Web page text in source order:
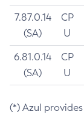
7.87.0.14
(SA)
CP
U
6.81.0.14
(SA)
CP
U
(*) Azul